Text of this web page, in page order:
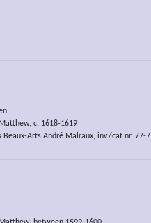
c. 1618-1619
Beaux-Arts André Malraux, inv./cat.nr. 77-7